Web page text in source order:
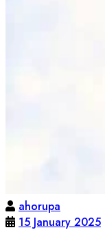
ahorupa
15 January 2025